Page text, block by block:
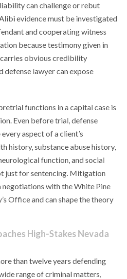
can challenge or rebut
evidence must be investigated
and cooperating witness
because testimony given in
obvious credibility
defense lawyer can expose
functions in a capital case is
Even before trial, defense
aspect of a client’s
history, substance abuse history,
function, and social
just for sentencing. Mitigation
negotiations with the White Pine
Office and can shape the theory
High-Stakes Nevada
than twelve years defending
range of criminal matters,